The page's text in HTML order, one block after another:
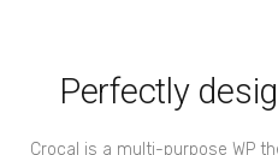
Perfectly
Crocal is a multi-purpose WP